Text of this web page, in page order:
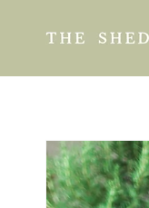
CONTENT
SKIP TO
PRODUCT
INFORMATION